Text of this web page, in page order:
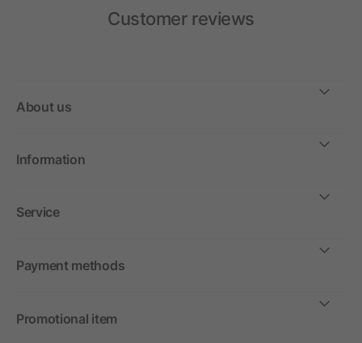
Customer reviews
About us
Information
Service
Payment methods
Promotional item